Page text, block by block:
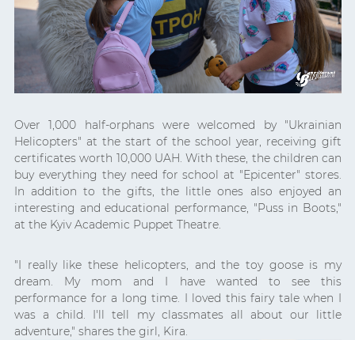
Over 1,000 half-orphans were welcomed by "Ukrainian
Helicopters" at the start of the school year, receiving gift
certificates worth 10,000 UAH. With these, the children can
buy everything they need for school at "Epicenter" stores.
In addition to the gifts, the little ones also enjoyed an
interesting and educational performance, "Puss in Boots,"
at the Kyiv Academic Puppet Theatre.
"I really like these helicopters, and the toy goose is my
dream. My mom and I have wanted to see this
performance for a long time. I loved this fairy tale when I
was a child. I'll tell my classmates all about our little
adventure," shares the girl, Kira.